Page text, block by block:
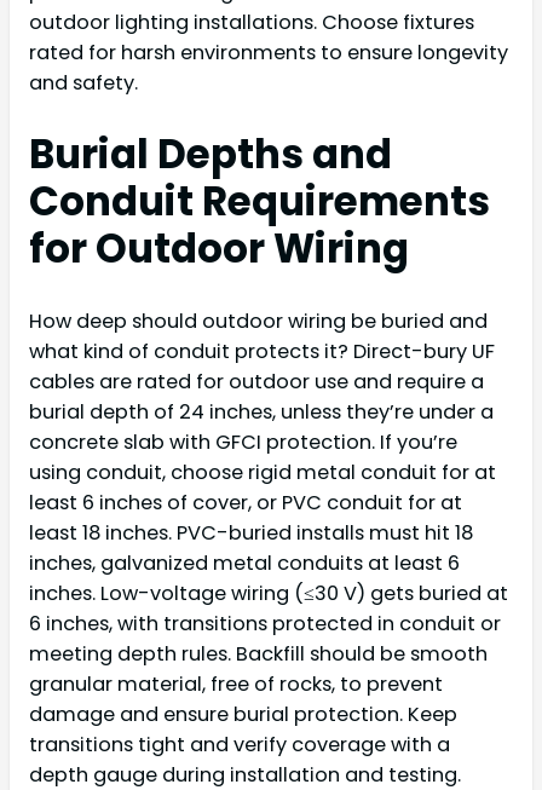
outdoor lighting installations. Choose fixtures
rated for harsh environments to ensure longevity
and safety.
Burial Depths and
Conduit Requirements
for Outdoor Wiring
How deep should outdoor wiring be buried and
what kind of conduit protects it? Direct-bury UF
cables are rated for outdoor use and require a
burial depth of 24 inches, unless they’re under a
concrete slab with GFCI protection. If you’re
using conduit, choose rigid metal conduit for at
least 6 inches of cover, or PVC conduit for at
least 18 inches. PVC-buried installs must hit 18
inches, galvanized metal conduits at least 6
inches. Low-voltage wiring (≤30 V) gets buried at
6 inches, with transitions protected in conduit or
meeting depth rules. Backfill should be smooth
granular material, free of rocks, to prevent
damage and ensure burial protection. Keep
transitions tight and verify coverage with a
depth gauge during installation and testing.